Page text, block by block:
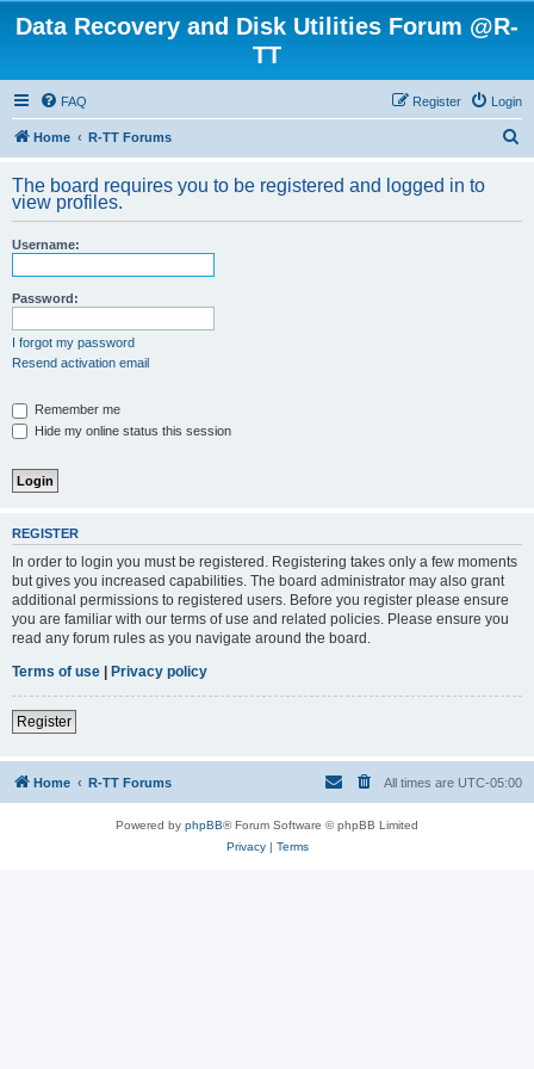
Data Recovery and Disk Utilities Forum @R-
TT
FAQ Login
Register
Home R-TT Forums
r
The board requires you to be registered and logged in to
view profiles.
Username:
Password:
I forgot my password
Resend activation email
Remember me
Hide my online status this session
REGISTER
In order to login you must be registered. Registering takes only a few moments
but gives you increased capabilities. The board administrator may also grant
additional permissions to registered users. Before you register please ensure
you are familiar with our terms of use and related policies. Please ensure you
read any forum rules as you navigate around the board.
Terms of use | Privacy policy
Register
Home R-TT Forums All times are UTC-05:00
Powered by phpBB® Forum Software © phpBB Limited
Privacy| Terms